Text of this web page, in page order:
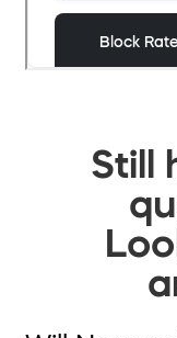
Still